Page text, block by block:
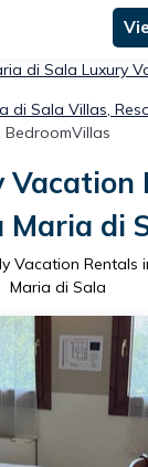
di Sala Luxury
di Sala Villas,
BedroomVillas
Vacation
Maria di
Vacation Rentals
Maria di Sala